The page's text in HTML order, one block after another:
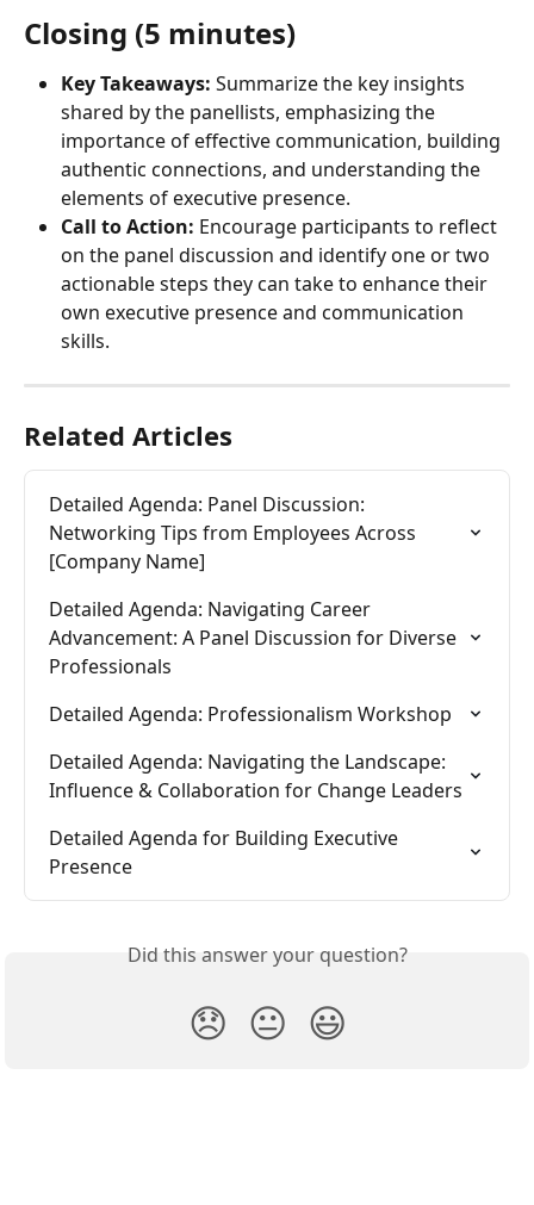
Closing (5 minutes)
Key Takeaways: Summarize the key insights
shared by the panellists, emphasizing the
importance of effective communication, building
authentic connections, and understanding the
elements of executive presence.
Call to Action: Encourage participants to reflect
on the panel discussion and identify one or two
actionable steps they can take to enhance their
own executive presence and communication
skills.
Related Articles
Detailed Agenda: Panel Discussion:
Networking Tips from Employees Across
[Company Name]
Detailed Agenda: Navigating Career
Advancement: A Panel Discussion for Diverse
Professionals
Detailed Agenda: Professionalism Workshop
Detailed Agenda: Navigating the Landscape:
Influence & Collaboration for Change Leaders
Detailed Agenda for Building Executive
Presence
Did this answer your question?
😞 😐 😃